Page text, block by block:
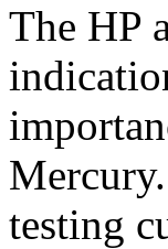
The HP
testing